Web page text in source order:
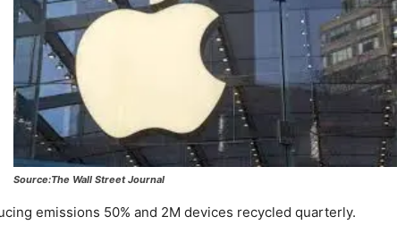
Source:The Wall Street Journal
emissions 50% and 2M devices recycled quarterly.